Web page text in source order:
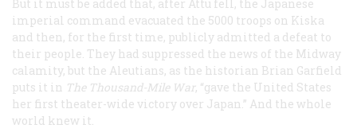
But it must be added that, after Attu fell, the Japanese
imperial command evacuated the 5000 troops on Kiska
and then, for the first time, publicly admitted a defeat to
their people. They had suppressed the news of the Midway
calamity, but the Aleutians, as the historian Brian Garfield
puts it in The Thousand-Mile War, “gave the United States
her first theater-wide victory over Japan.” And the whole
world knew it.